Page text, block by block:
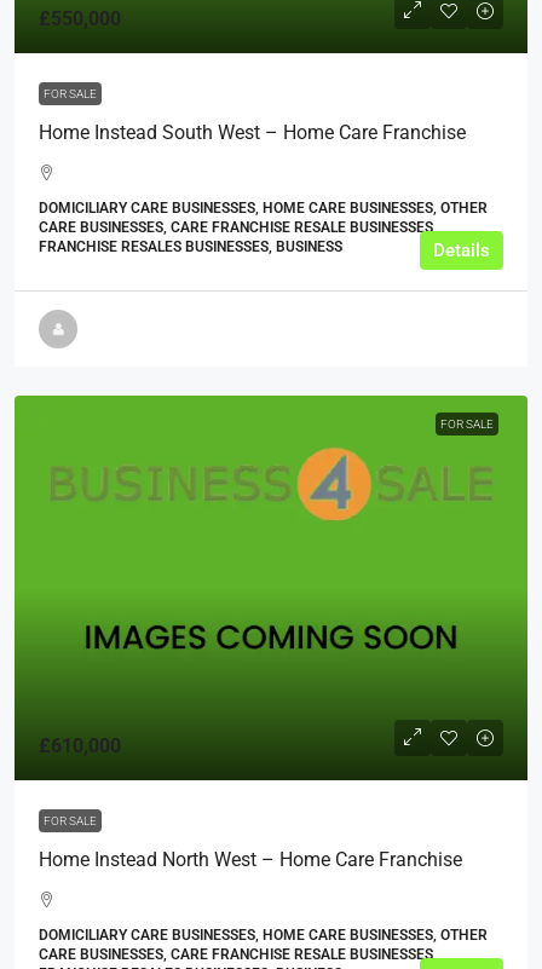
£550,000
FOR SALE
Home Instead South West – Home Care Franchise
DOMICILIARY CARE BUSINESSES, HOME CARE BUSINESSES, OTHER
CARE BUSINESSES, CARE FRANCHISE RESALE BUSINESSES,
FRANCHISE RESALES BUSINESSES, BUSINESS
Details
FOR SALE
£610,000
FOR SALE
Home Instead North West – Home Care Franchise
DOMICILIARY CARE BUSINESSES, HOME CARE BUSINESSES, OTHER
CARE BUSINESSES, CARE FRANCHISE RESALE BUSINESSES,